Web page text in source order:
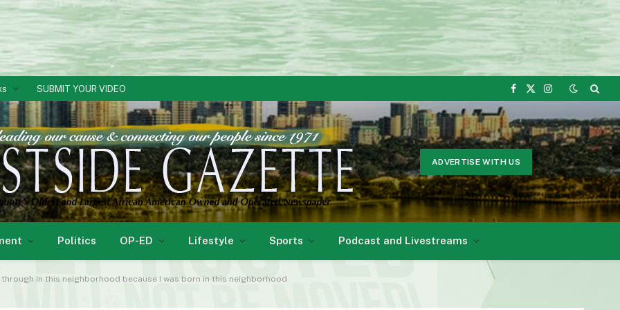
SUBMIT YOUR VIDEO
Facebook
X
Instagram
ADVERTISE WITH US
Politics OP-ED Lifestyle Sports Podcast and Livestreams
through in this neighborhood because I was born in this neighborhood